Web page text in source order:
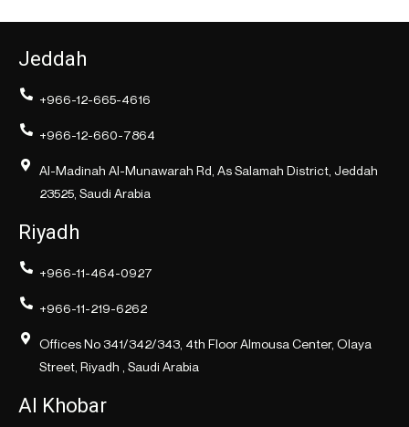
Jeddah
+966-12-665-4616
+966-12-660-7864
Al-Madinah Al-Munawarah Rd, As Salamah District, Jeddah
23525, Saudi Arabia
Riyadh
+966-11-464-0927
+966-11-219-6262
Offices No 341/342/343, 4th Floor Almousa Center, Olaya
Street, Riyadh , Saudi Arabia
Al Khobar